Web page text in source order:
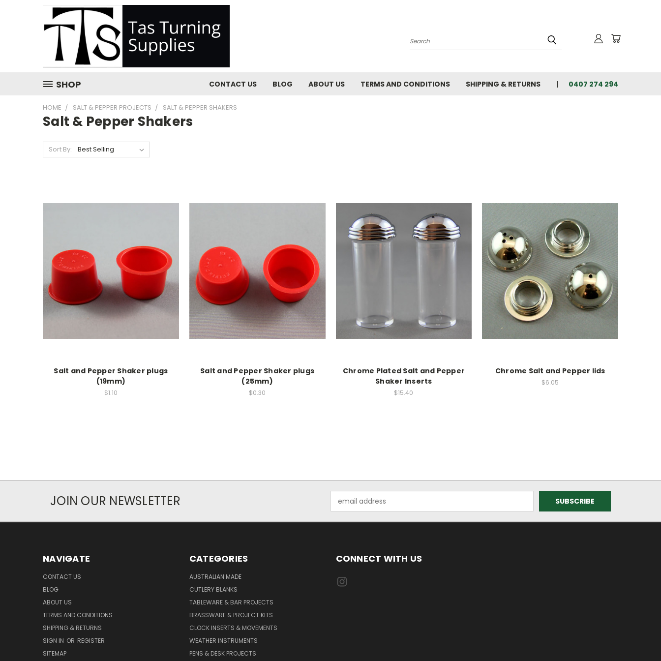
Search
SHOP CONTACT US BLOG ABOUT US TERMS AND CONDITIONS SHIPPING & RETURNS 0407 274 294
HOME SALT & PEPPER PROJECTS SALT & PEPPER SHAKERS
Salt & Pepper Shakers
Sort By:
Salt and Pepper Shaker plugs
(19mm)
$1.10
Salt and Pepper Shaker plugs
(25mm)
$0.30
Chrome Plated Salt and Pepper
Shaker Inserts
$15.40
Chrome Salt and Pepper lids
$6.05
JOIN OUR NEWSLETTER
Address
NAVIGATE
CONTACT US
BLOG
ABOUT US
TERMS AND CONDITIONS
SHIPPING & RETURNS
SIGN IN OR REGISTER
SITEMAP
CATEGORIES
AUSTRALIAN MADE
CUTLERY BLANKS
TABLEWARE & BAR PROJECTS
BRASSWARE & PROJECT KITS
CLOCK INSERTS & MOVEMENTS
WEATHER INSTRUMENTS
PENS & DESK PROJECTS
CONNECT WITH US